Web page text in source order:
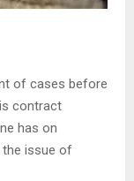
of cases before
contract
has on
the issue of